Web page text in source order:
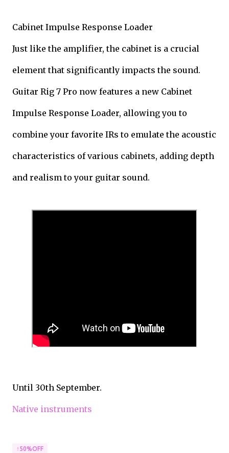
Cabinet Impulse Response Loader
Just like the amplifier, the cabinet is a crucial
element that significantly impacts the sound.
Guitar Rig 7 Pro now features a new Cabinet
Impulse Response Loader, allowing you to
combine your favorite IRs to emulate the acoustic
characteristics of various cabinets, adding depth
and realism to your guitar sound.
Until 30th September.
Native instruments
↑50%OFF